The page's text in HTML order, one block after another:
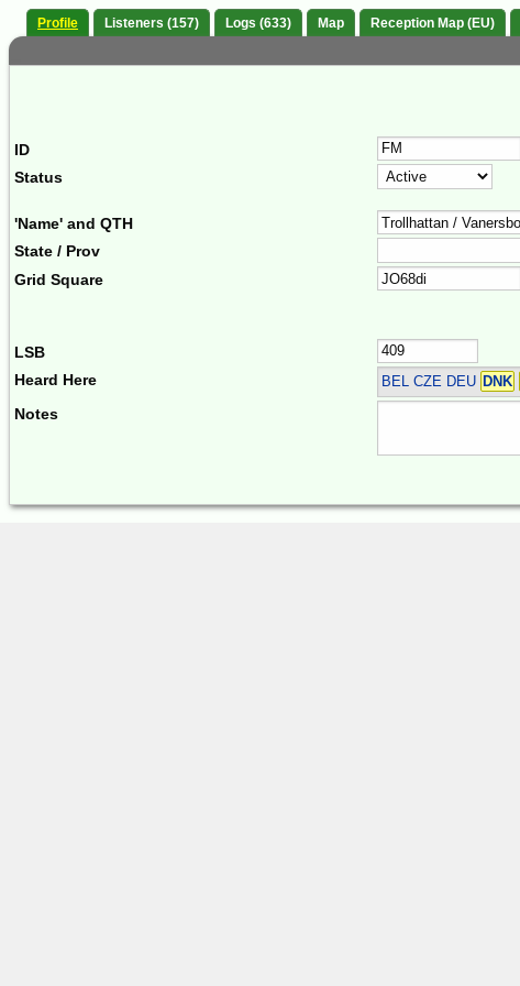
Profile Listeners (157) Logs (633) Map Reception Map (EU)
ID
Status
'Name' and QTH
State / Prov
Grid Square
LSB
Heard Here
BEL CZE DEU DNK
Notes